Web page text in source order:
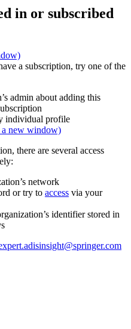
in or subscribed
a subscription, try one of the
admin about adding this
individual profile
a new window)
there are several access
network
or try to access via your
identifier stored in